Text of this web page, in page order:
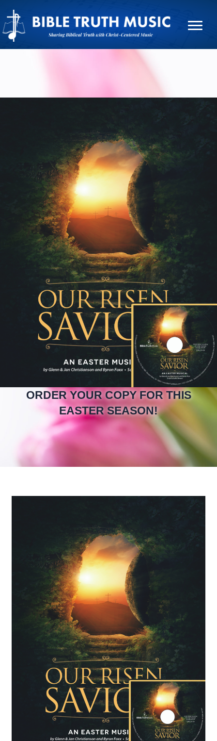
ORDER YOUR COPY FOR THIS
EASTER SEASON!